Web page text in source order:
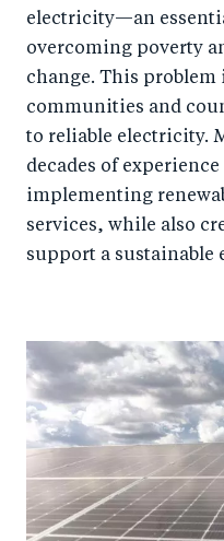
electricity—an
overcoming poverty
change. This problem
communities and
to reliable electricity.
decades of
implementing
services, while also
support a sustainable